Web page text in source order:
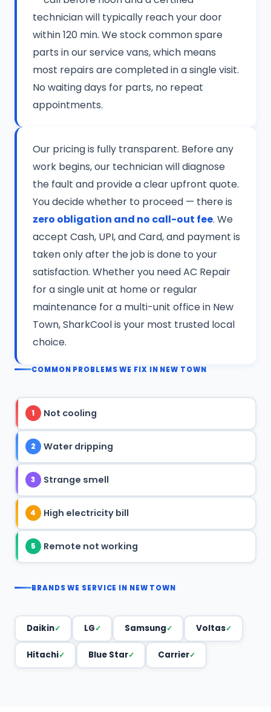
technician will typically reach your door
within 120 min. We stock common spare
parts in our service vans, which means
most repairs are completed in a single visit.
No waiting days for parts, no repeat
appointments.
Our pricing is fully transparent. Before any
work begins, our technician will diagnose
the fault and provide a clear upfront quote.
You decide whether to proceed — there is
zero obligation and no call-out fee. We
accept Cash, UPI, and Card, and payment is
taken only after the job is done to your
satisfaction. Whether you need AC Repair
for a single unit at home or regular
maintenance for a multi-unit office in New
Town, SharkCool is your most trusted local
choice.
COMMON PROBLEMS WE FIX IN NEW TOWN
1 Not cooling
2 Water dripping
3 Strange smell
4 High electricity bill
5 Remote not working
BRANDS WE SERVICE IN NEW TOWN
Daikin LG Samsung Voltas
Hitachi Blue Star Carrier